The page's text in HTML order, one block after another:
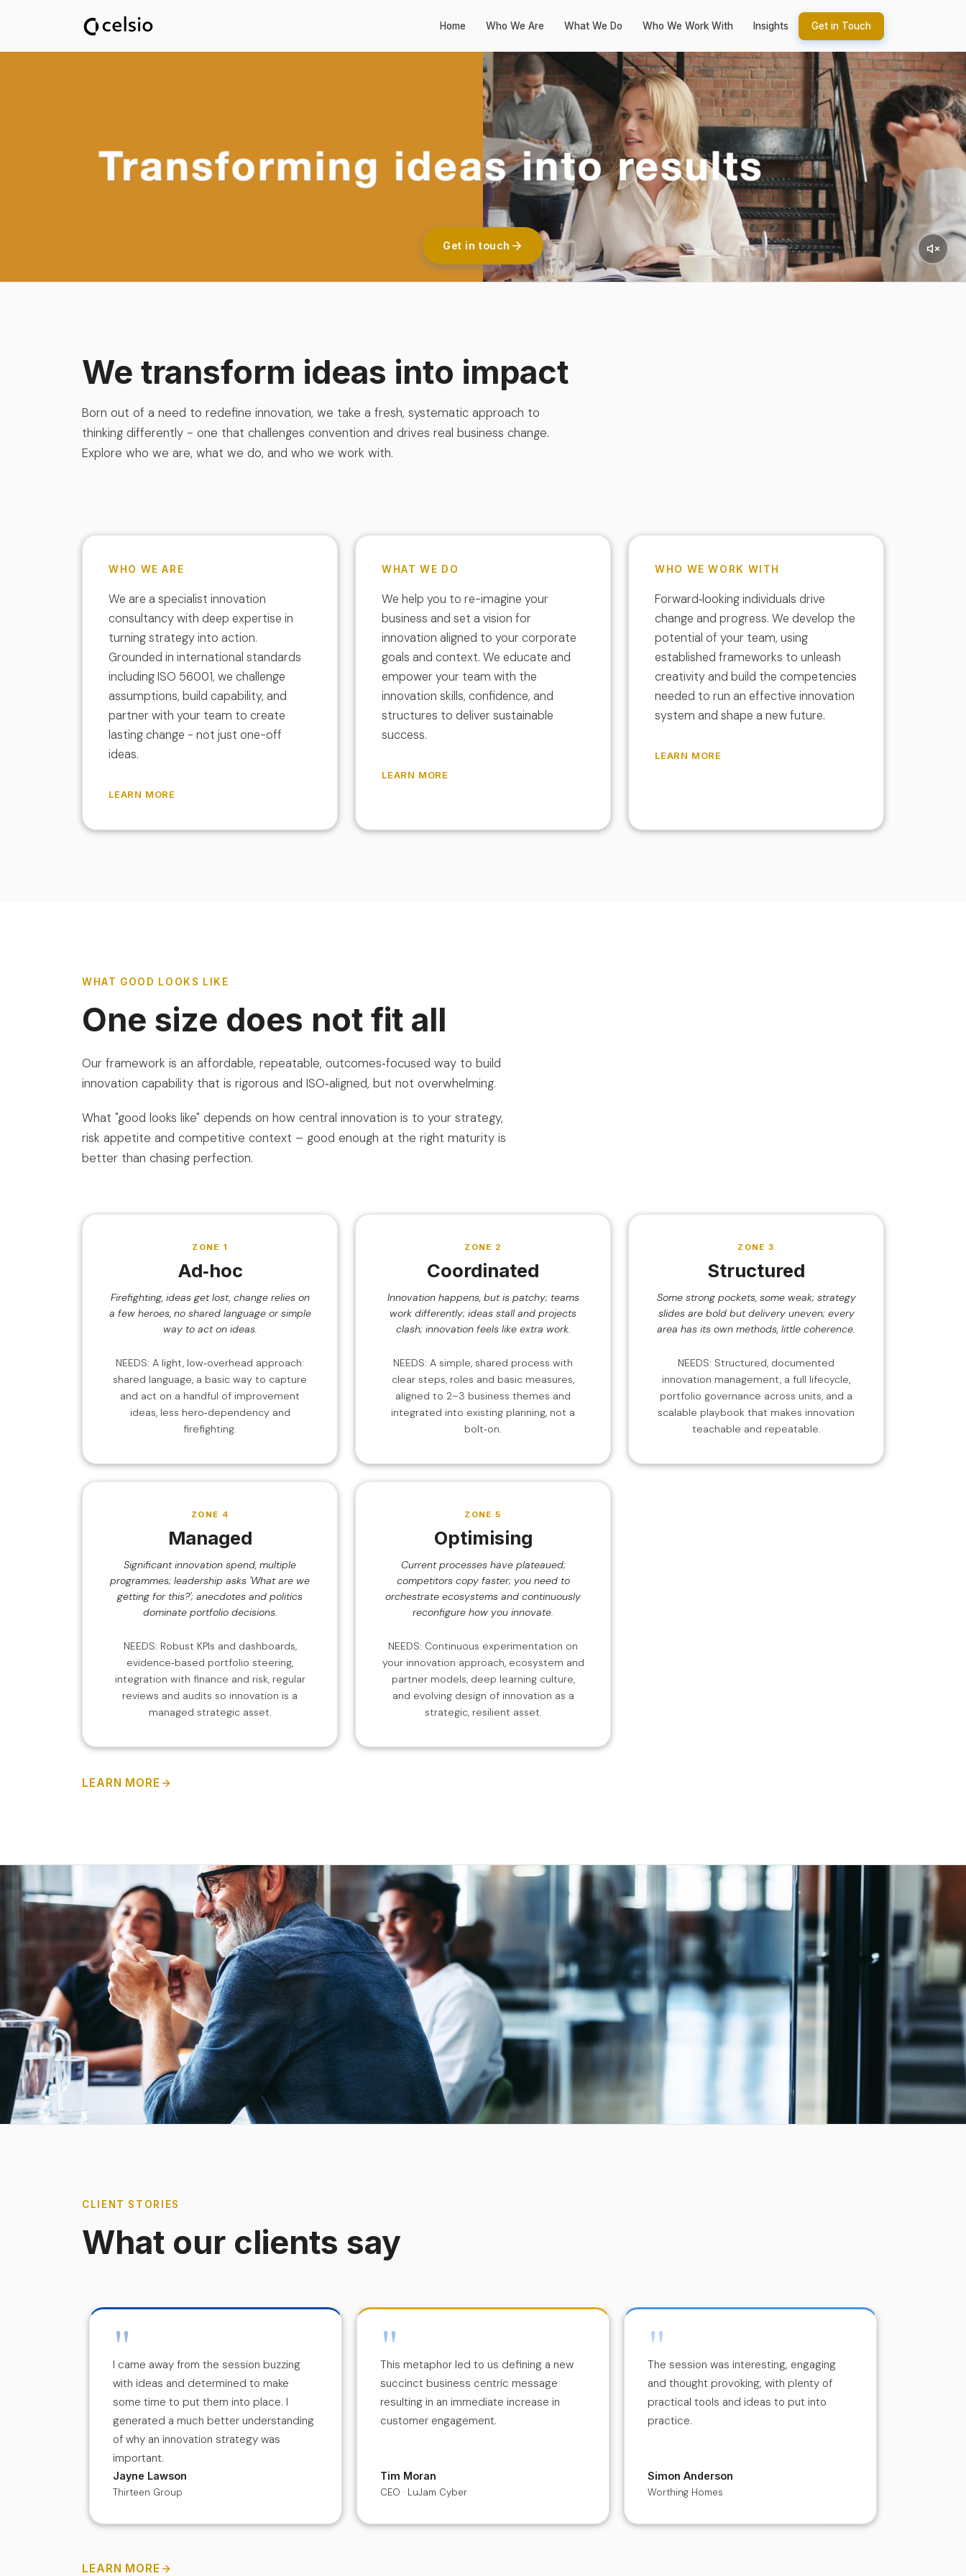
Home Who We Are What We Do Who We Work With Insights Get in Touch
Get in touch
We transform ideas into impact
Born out of a need to redefine innovation, we take a fresh, systematic approach to
thinking differently - one that challenges convention and drives real business change.
Explore who we are, what we do, and who we work with.
WHO WE ARE
We are a specialist innovation
consultancy with deep expertise in
turning strategy into action.
Grounded in international standards
including ISO 56001, we challenge
assumptions, build capability, and
partner with your team to create
lasting change - not just one-off
ideas.
LEARN MORE
WHAT WE DO
We help you to re-imagine your
business and set a vision for
innovation aligned to your corporate
goals and context. We educate and
empower your team with the
innovation skills, confidence, and
structures to deliver sustainable
success.
LEARN MORE
WHO WE WORK WITH
Forward‑looking individuals drive
change and progress. We develop the
potential of your team, using
established frameworks to unleash
creativity and build the competencies
needed to run an effective innovation
system and shape a new future.
LEARN MORE
WHAT GOOD LOOKS LIKE
One size does not fit all
Our framework is an affordable, repeatable, outcomes‑focused way to build
innovation capability that is rigorous and ISO‑aligned, but not overwhelming.
What "good looks like" depends on how central innovation is to your strategy,
risk appetite and competitive context – good enough at the right maturity is
better than chasing perfection.
ZONE 1
Ad‑hoc
Firefighting, ideas get lost, change relies on
a few heroes, no shared language or simple
way to act on ideas.
NEEDS: A light, low‑overhead approach:
shared language, a basic way to capture
and act on a handful of improvement
ideas, less hero‑dependency and
firefighting.
ZONE 2
Coordinated
Innovation happens, but is patchy; teams
work differently; ideas stall and projects
clash; innovation feels like extra work.
NEEDS: A simple, shared process with
clear steps, roles and basic measures,
aligned to 2–3 business themes and
integrated into existing planning, not a
bolt‑on.
ZONE 3
Structured
Some strong pockets, some weak; strategy
slides are bold but delivery uneven; every
area has its own methods, little coherence.
NEEDS: Structured, documented
innovation management, a full lifecycle,
portfolio governance across units, and a
scalable playbook that makes innovation
teachable and repeatable.
ZONE 4
Managed
Significant innovation spend, multiple
programmes; leadership asks 'What are we
getting for this?'; anecdotes and politics
dominate portfolio decisions.
NEEDS: Robust KPIs and dashboards,
evidence‑based portfolio steering,
integration with finance and risk, regular
reviews and audits so innovation is a
managed strategic asset.
ZONE 5
Optimising
Current processes have plateaued;
competitors copy faster; you need to
orchestrate ecosystems and continuously
reconfigure how you innovate.
NEEDS: Continuous experimentation on
your innovation approach, ecosystem and
partner models, deep learning culture,
and evolving design of innovation as a
strategic, resilient asset.
LEARN MORE
CLIENT STORIES
What our clients say
"
I came away from the session buzzing
with ideas and determined to make
some time to put them into place. I
generated a much better understanding
of why an innovation strategy was
important.
Jayne Lawson
Thirteen Group
"
This metaphor led to us defining a new
succinct business centric message
resulting in an immediate increase in
customer engagement.
Tim Moran
CEO · LuJam Cyber
"
The session was interesting, engaging
and thought provoking, with plenty of
practical tools and ideas to put into
practice.
Simon Anderson
Worthing Homes
LEARN MORE